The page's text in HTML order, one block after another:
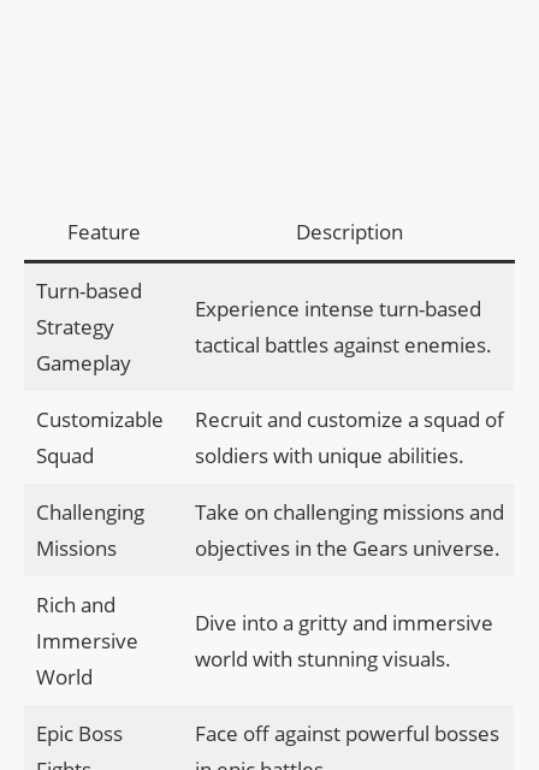
Feature Description
Turn-based
Strategy
Gameplay
Experience intense turn-based
tactical battles against enemies.
Customizable
Squad
Recruit and customize a squad of
soldiers with unique abilities.
Challenging
Missions
Take on challenging missions and
objectives in the Gears universe.
Rich and
Immersive
World
Dive into a gritty and immersive
world with stunning visuals.
Epic Boss
Face off against powerful bosses